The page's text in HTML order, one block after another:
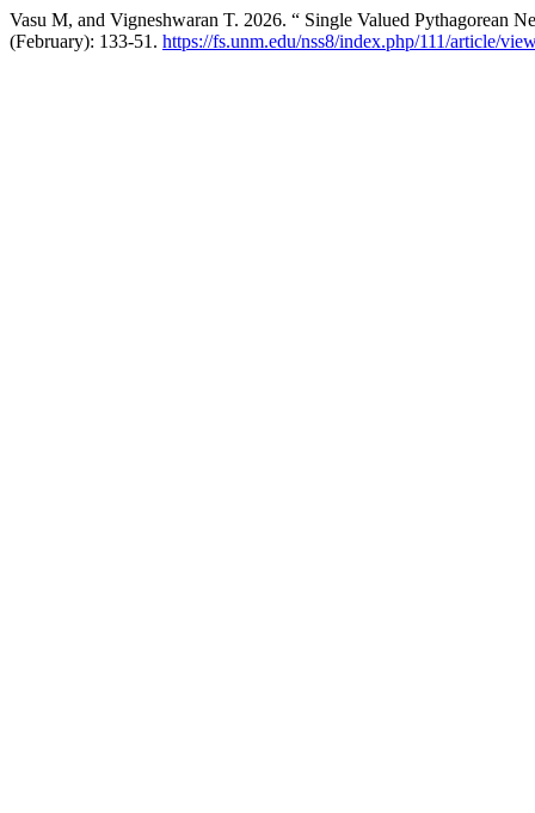
Vasu M, and Vigneshwaran T. 2026. “ Single Valued Pythagorean
(February): 133-51. https://fs.unm.edu/nss8/index.php/111/article/